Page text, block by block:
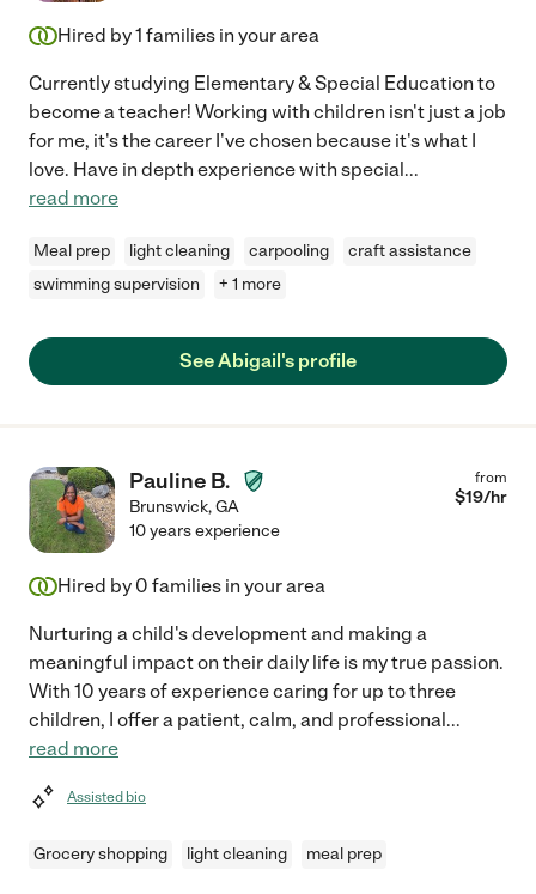
Hired by1 families in your area
Currently studying Elementary & Special Education to
become a teacher! Working with children isn't just a job
for me, it's the career I've chosen because it's what I
love. Have in depth experience with special...
read more
Meal prep light cleaning carpooling
craft assistance
swimming supervision
+ 1 more
See Abigail's profile
Pauline B.
Brunswick,GA
from
$19/hr
10 years experience
Hired by 0 families in your area
Nurturing a child's development and making a
meaningful impact on their daily life is my true passion.
With 10 years of experience caring for up to three
children, I offer a patient, calm, and professional...
read more
Assisted bio
Grocery shopping light cleaning meal prep